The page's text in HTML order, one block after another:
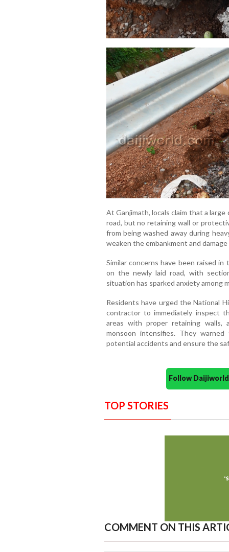
At Ganjimath, locals claim that a
road, but no retaining wall or
from being washed away during
weaken the embankment and
Similar concerns have been raised
on the newly laid road, with
situation has sparked anxiety among
Residents have urged the National
contractor to immediately inspect
areas with proper retaining walls,
monsoon intensifies. They
potential accidents and ensure the
Follow
TOP STORIES
COMMENT ON THIS